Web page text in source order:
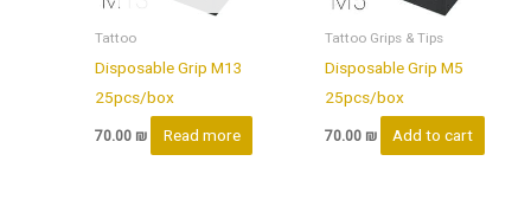
Tattoo
Disposable Grip M13
25pcs/box
70.00 ₪ Read more
Tattoo Grips & Tips
Disposable Grip M5
25pcs/box
70.00 ₪ Add to cart